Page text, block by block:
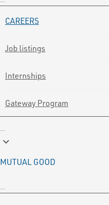
CAREERS
Job listings
Internships
Gateway Program
keyboard_arrow_down
MUTUAL GOOD